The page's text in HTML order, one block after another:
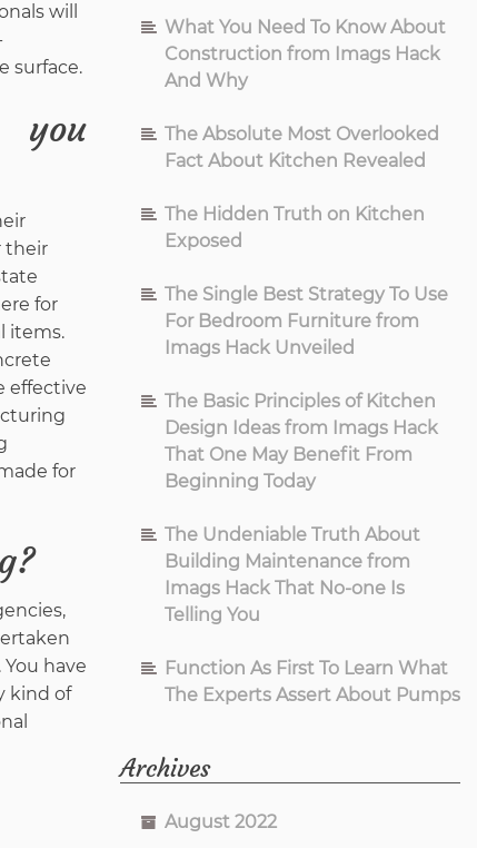
will
surface.
you
their
for
items.
effective
for
have
kind of
What You Need To Know About
Construction from Imags Hack
And Why
The Absolute Most Overlooked
Fact About Kitchen Revealed
The Hidden Truth on Kitchen
Exposed
The Single Best Strategy To Use
For Bedroom Furniture from
Imags Hack Unveiled
The Basic Principles of Kitchen
Design Ideas from Imags Hack
That One May Benefit From
Beginning Today
The Undeniable Truth About
Building Maintenance from
Imags Hack That No-one Is
Telling You
Function As First To Learn What
The Experts Assert About Pumps
Archives
August 2022